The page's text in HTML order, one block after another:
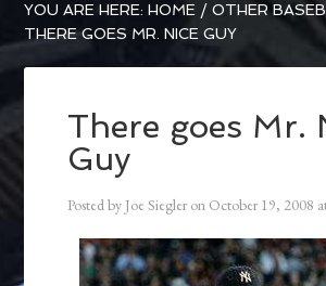
YOU ARE HERE:HOME / OTHER
THERE GOES MR. NICE GUY
There goes Mr.
Guy
Posted by Joe Siegler on October 19, 2008